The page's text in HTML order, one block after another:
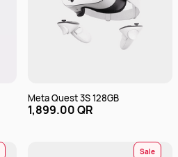
Meta Quest 3S 128GB
1,899.00 QR
Sale